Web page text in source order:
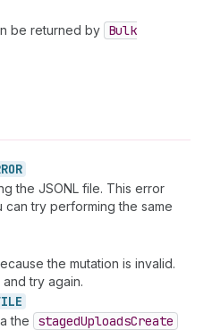
be returned by Bulk
the JSONL file. This error
can try performing the same
the mutation is invalid.
try again.
the stagedUploadsCreate